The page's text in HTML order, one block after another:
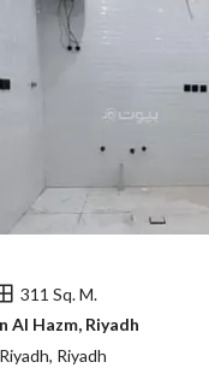
311 Sq. M.
Al Hazm, Riyadh
Riyadh